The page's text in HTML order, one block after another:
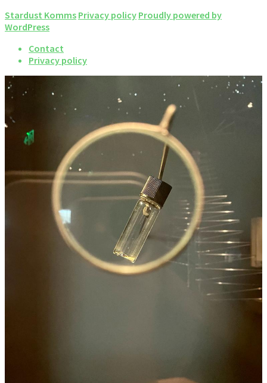
Stardust Komms Privacy policy Proudly powered by
WordPress
Contact
Privacy policy